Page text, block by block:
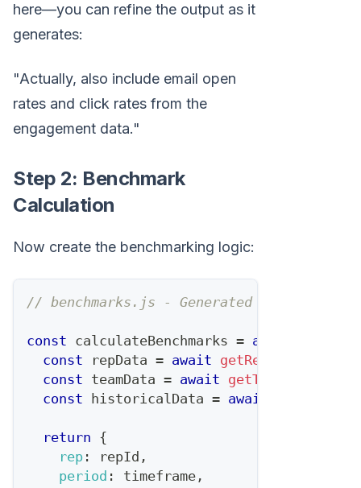
here—you can refine the output as it
generates:
"Actually, also include email open
rates and click rates from the
engagement data."
Step 2: Benchmark
Calculation
Now create the benchmarking logic:
// benchmarks.js - Generated and refined
const calculateBenchmarks = async
const repData = await getRepMetrics
const teamData = await getTeamMetrics
const historicalData = await
return {
rep : repId ,
period : timeframe ,